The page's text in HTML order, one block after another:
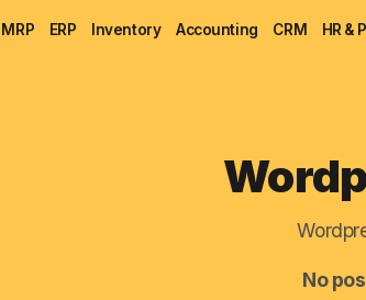
MRP
MRP ERP Inventory Accounting CRM HR &
No